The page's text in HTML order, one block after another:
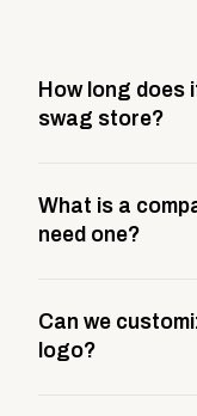
How long does
swag store?
This includes
branding setup,
What is a
need one?
storefront built to
be public or
Can we
logo?